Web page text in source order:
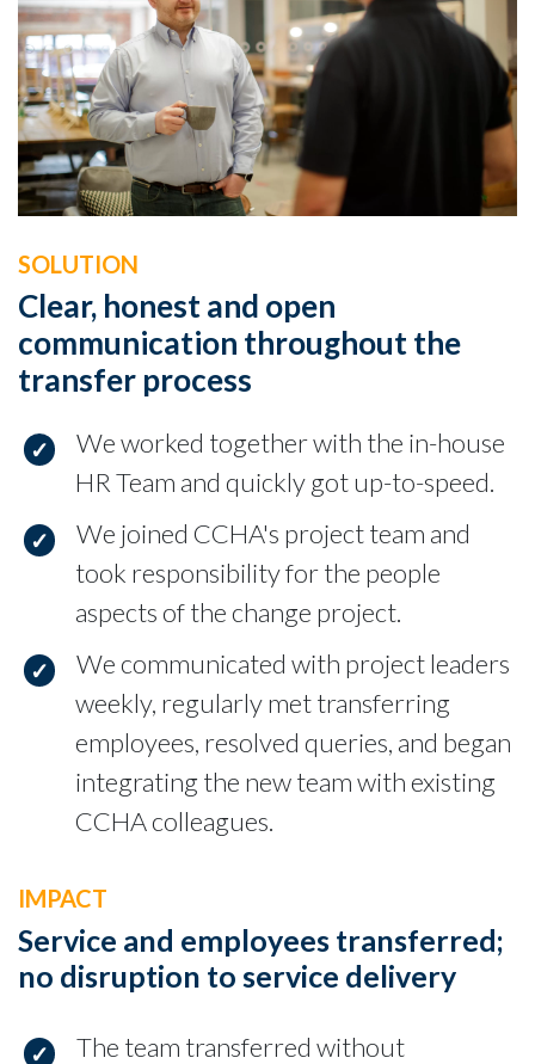
SOLUTION
Clear, honest and open
communication throughout the
transfer process
We worked together with the in-house
HR Team and quickly got up-to-speed.
We joined CCHA's project team and
took responsibility for the people
aspects of the change project.
We communicated with project leaders
weekly, regularly met transferring
employees, resolved queries, and began
integrating the new team with existing
CCHA colleagues.
IMPACT
Service and employees transferred;
no disruption to service delivery
The team transferred without